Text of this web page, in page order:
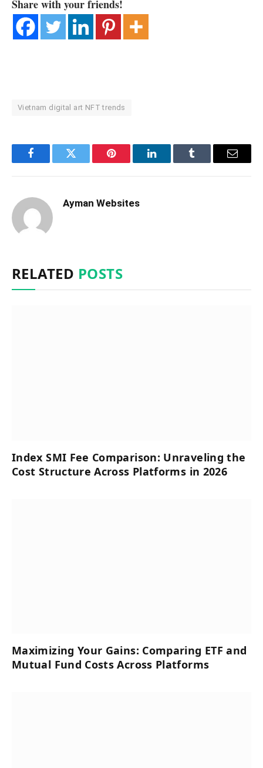
Share with your friends!
Vietnam digital art NFT trends
FacebookTwitter Pinterest LinkedInTumblr Email
Ayman Websites
RELATED POSTS
Index SMI Fee Comparison: Unraveling the
Cost Structure Across Platforms in 2026
Maximizing Your Gains: Comparing ETF and
Mutual Fund Costs Across Platforms